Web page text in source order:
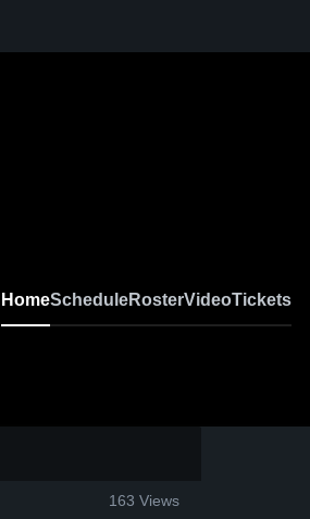
HomeScheduleRosterVideoTickets
163 Views